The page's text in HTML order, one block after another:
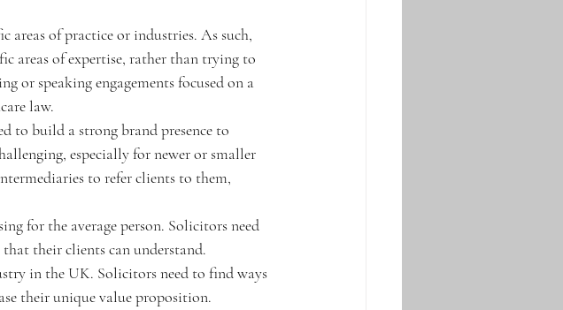
areas of practice or industries. As such,
areas of expertise, rather than trying to
or speaking engagements focused on a
law.
to build a strong brand presence to
especially for newer or smaller
to refer clients to them,
for the average person. Solicitors need
their clients can understand.
in the UK. Solicitors need to find ways
their unique value proposition.